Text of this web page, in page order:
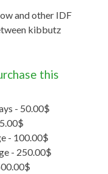
and other IDF
kibbutz
this
- 50.00$
- 100.00$
- 250.00$